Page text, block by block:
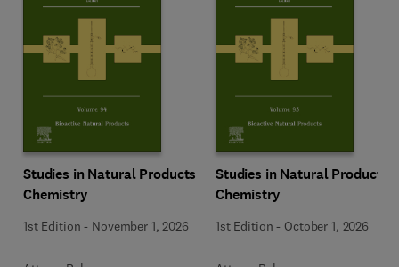
Studies in Natural Products
Chemistry
1st Edition - November 1, 2026
Studies in Natural Products
Chemistry
1st Edition - October 1, 2026